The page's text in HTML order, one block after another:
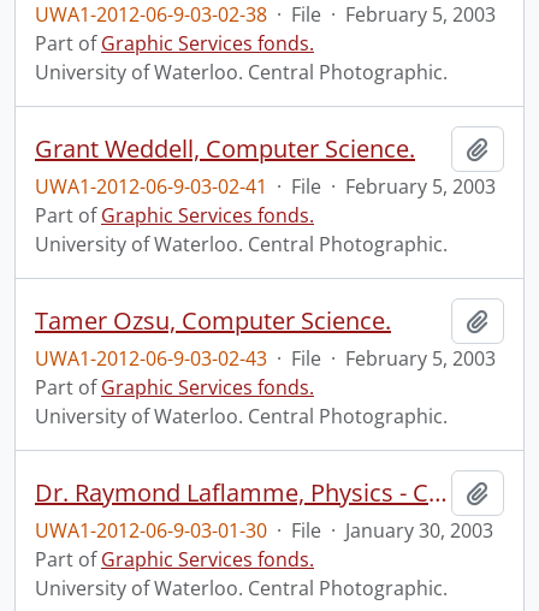
UWA1-2012-06-9-03-02-38 · File · February 5, 2003
Part ofGraphic Services fonds.
University of Waterloo. Central Photographic.
Grant Weddell, Computer Science.
UWA1-2012-06-9-03-02-41 · File · February 5, 2003
Part ofGraphic Services fonds.
University of Waterloo. Central Photographic.
Tamer Ozsu, Computer Science.
UWA1-2012-06-9-03-02-43 · File · February 5, 2003
Part ofGraphic Services fonds.
University of Waterloo. Central Photographic.
Dr. Raymond Laflamme, Physics - Canadian Research Chair.
UWA1-2012-06-9-03-01-30 · File · January 30, 2003
Part ofGraphic Services fonds.
University of Waterloo. Central Photographic.